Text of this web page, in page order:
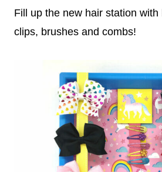
Fill up the new hair station
clips, brushes and combs!